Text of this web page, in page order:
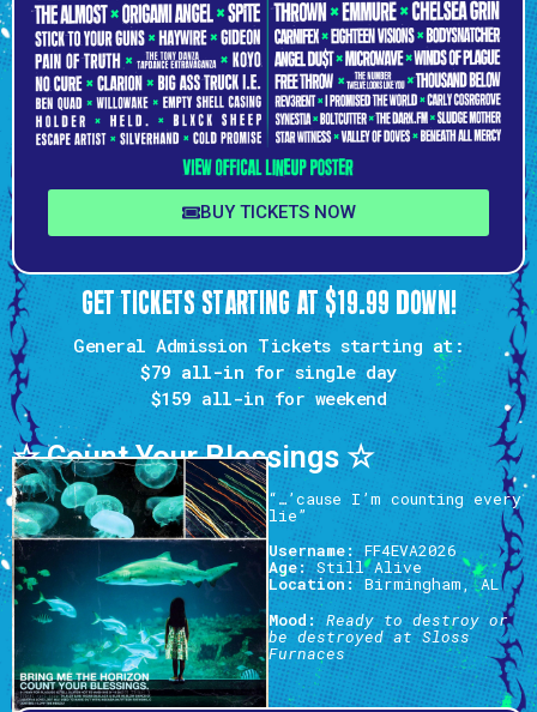
☆ Count Your Blessings ☆
“…’cause I’m counting every
lie”
Username:FF4EVA2026
Age:Still Alive
Location:Birmingham, AL
Mood: Ready to destroy or
be destroyed at Sloss
Furnaces
BUY TICKETS NOW
GET TICKETS STARTING AT $19.99 DOWN!
General Admission Tickets starting at:
$79 all-infor single day
$159all-in for weekend